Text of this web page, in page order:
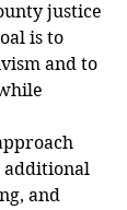
justice
is to
and to
and